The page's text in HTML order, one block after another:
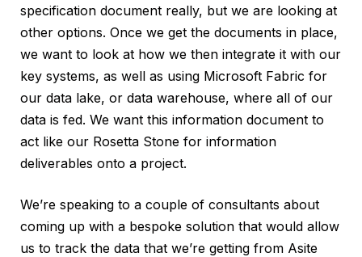
specification document really, but we are looking at
other options. Once we get the documents in place,
we want to look at how we then integrate it with our
key systems, as well as using Microsoft Fabric for
our data lake, or data warehouse, where all of our
data is fed. We want this information document to
act like our Rosetta Stone for information
deliverables onto a project.
We’re speaking to a couple of consultants about
coming up with a bespoke solution that would allow
us to track the data that we’re getting from Asite